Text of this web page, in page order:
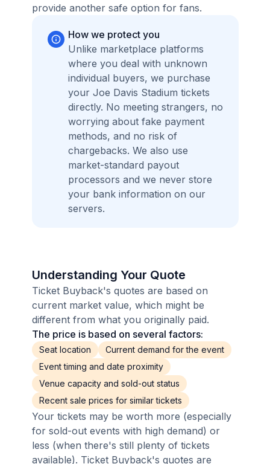
provide another safe option for fans.
How we protect you
Unlike marketplace platforms
where you deal with unknown
individual buyers, we purchase
your Joe Davis Stadium tickets
directly. No meeting strangers, no
worrying about fake payment
methods, and no risk of
chargebacks. We also use
market-standard payout
processors and we never store
your bank information on our
servers.
Understanding Your Quote
Ticket Buyback's quotes are based on
current market value, which might be
different from what you originally paid.
The price is based on several factors:
Seat location
Current demand for the event
Event timing and date proximity
Venue capacity and sold-out status
Recent sale prices for similar tickets
Your tickets may be worth more (especially
for sold-out events with high demand) or
less (when there's still plenty of tickets
available). Ticket Buyback's quotes are